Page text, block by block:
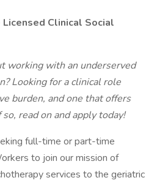
Clinical Social
working with an underserved
Looking for a clinical role
burden, and one that offers
read on and apply today!
full-time or part-time
to join our mission of
services to the geriatric